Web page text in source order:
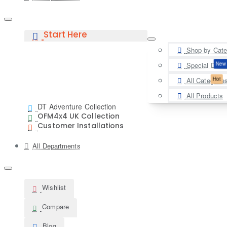
Start Here
Shop by
Special Deals
All Categories
New
All Products
Hot
DT Adventure Collection
OFM4x4 UK Collection
Customer Installations
All Departments
Wishlist
Compare